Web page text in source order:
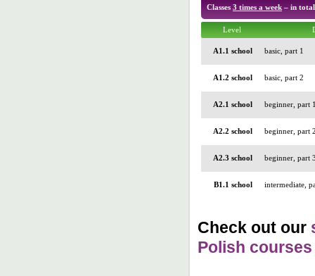
Classes 3 times a week – in
Level
A1.1 school basic, part 1
A1.2 school basic, part 2
A2.1 school beginner, part
A2.2 school beginner, part
A2.3 school beginner, part
B1.1 school intermediate,
Check out our
Polish courses